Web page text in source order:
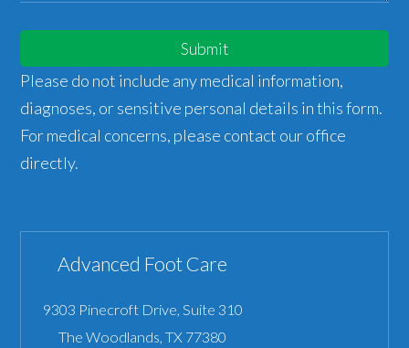
Submit
Please do not include any medical information,
diagnoses, or sensitive personal details in this form.
For medical concerns, please contact our office
directly.
Advanced Foot Care
9303 Pinecroft Drive, Suite 310
The Woodlands ,TX 77380